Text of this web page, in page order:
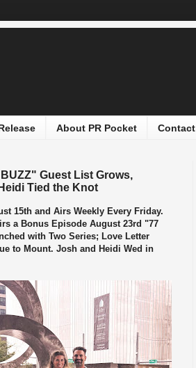
About PR Pocket Contact
Guest List Grows,
Tied the Knot
15th and Airs Weekly Every Friday.
a Bonus Episode August 23rd "77
with Two Series; Love Letter
to Mount. Josh and Heidi Wed in